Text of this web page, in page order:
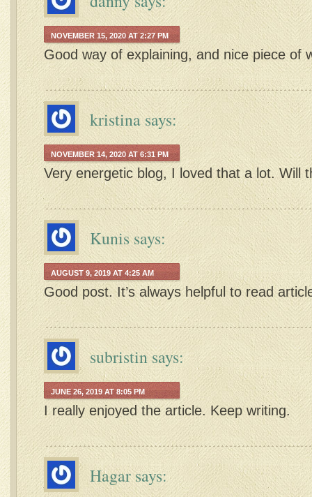
NOVEMBER 15, 2020 AT 2:27 PM
Good way of explaining, and nice piece of
kristina says:
NOVEMBER 14, 2020 AT 6:31 PM
Very energetic blog, I loved that a lot. Will
Kunissays:
AUGUST 9, 2019 AT 4:25 AM
Good post. It’s always helpful to read
subristinsays:
JUNE 26, 2019 AT 8:05 PM
I really enjoyed the article. Keep writing.
Hagarsays: